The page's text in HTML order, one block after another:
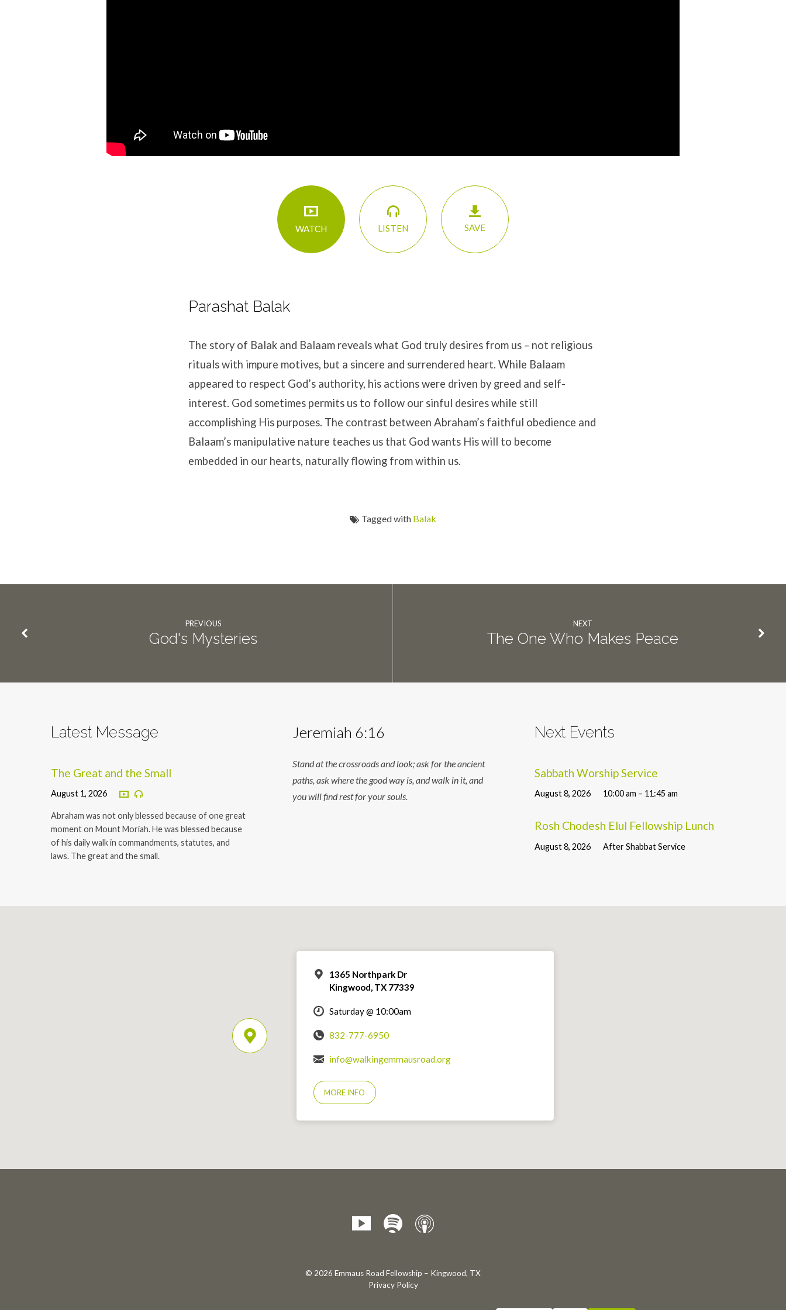
WATCH LISTEN SAVE
Parashat Balak
The story of Balak and Balaam reveals what God truly desires from us – not religious
rituals with impure motives, but a sincere and surrendered heart. While Balaam
appeared to respect God’s authority, his actions were driven by greed and self-
interest. God sometimes permits us to follow our sinful desires while still
accomplishing His purposes. The contrast between Abraham’s faithful obedience and
Balaam’s manipulative nature teaches us that God wants His will to become
embedded in our hearts, naturally flowing from within us.
Tagged with Balak
PREVIOUS
God's Mysteries
NEXT
The One Who Makes Peace
Latest Message
The Great and the Small
August 1, 2026
Abraham was not only blessed because of one great
moment on Mount Moriah. He was blessed because
of his daily walk in commandments, statutes, and
laws. The great and the small.
Jeremiah 6:16
Stand at the crossroads and look; ask for the ancient
paths, ask where the good way is, and walk in it, and
you will find rest for your souls.
Next Events
Sabbath Worship Service
August 8, 2026 10:00 am – 11:45 am
Rosh Chodesh Elul Fellowship Lunch
August 8, 2026 After Shabbat Service
1365 Northpark Dr
Kingwood, TX 77339
Saturday @ 10:00am
832-777-6950
info@walkingemmausroad.org
MORE INFO
© 2026 Emmaus Road Fellowship – Kingwood, TX
Privacy Policy